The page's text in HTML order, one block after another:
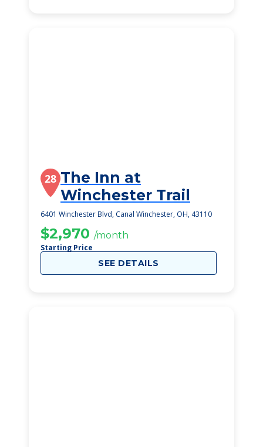
28 The Inn at
Winchester Trail
6401 Winchester Blvd, Canal Winchester, OH, 43110
$2,970 /month
Starting Price
SEE DETAILS